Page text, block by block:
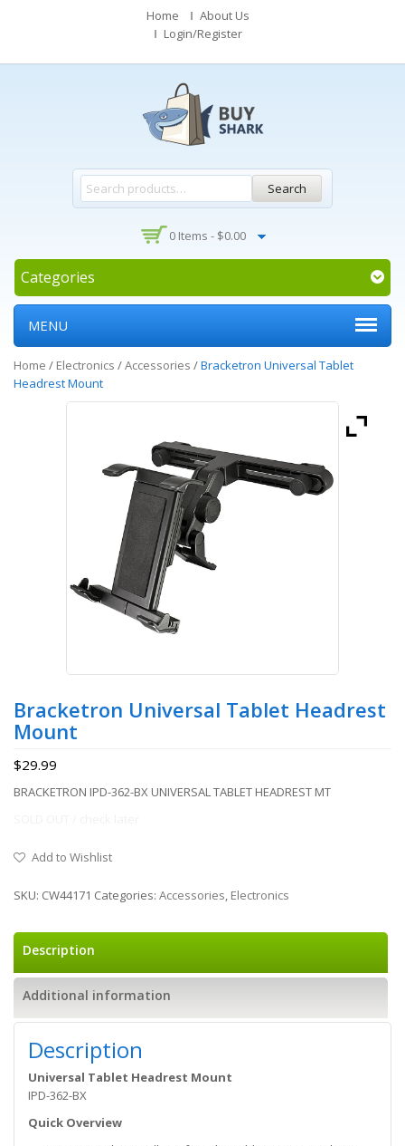
Home
About Us
Login/Register
Search
0 Items - $0.00
Categories
MENU
Home / Electronics /Accessories /Bracketron Universal Tablet
Headrest Mount
Bracketron Universal Tablet Headrest
Mount
$29.99
BRACKETRON IPD-362-BX UNIVERSAL TABLET HEADREST MT
Add to Wishlist
SKU: CW44171 Categories: Accessories, Electronics
Description
Additional information
Description
Universal Tablet Headrest Mount
IPD-362-BX
Quick Overview